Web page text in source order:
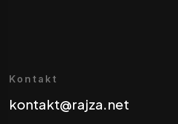
Kontakt
kontakt@rajza.net